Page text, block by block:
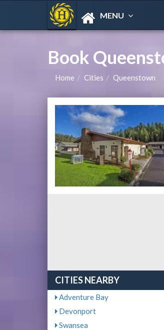
MENU
Book
Home Cities Queenstown
CITIES NEARBY
Adventure Bay
Devonport
Swansea